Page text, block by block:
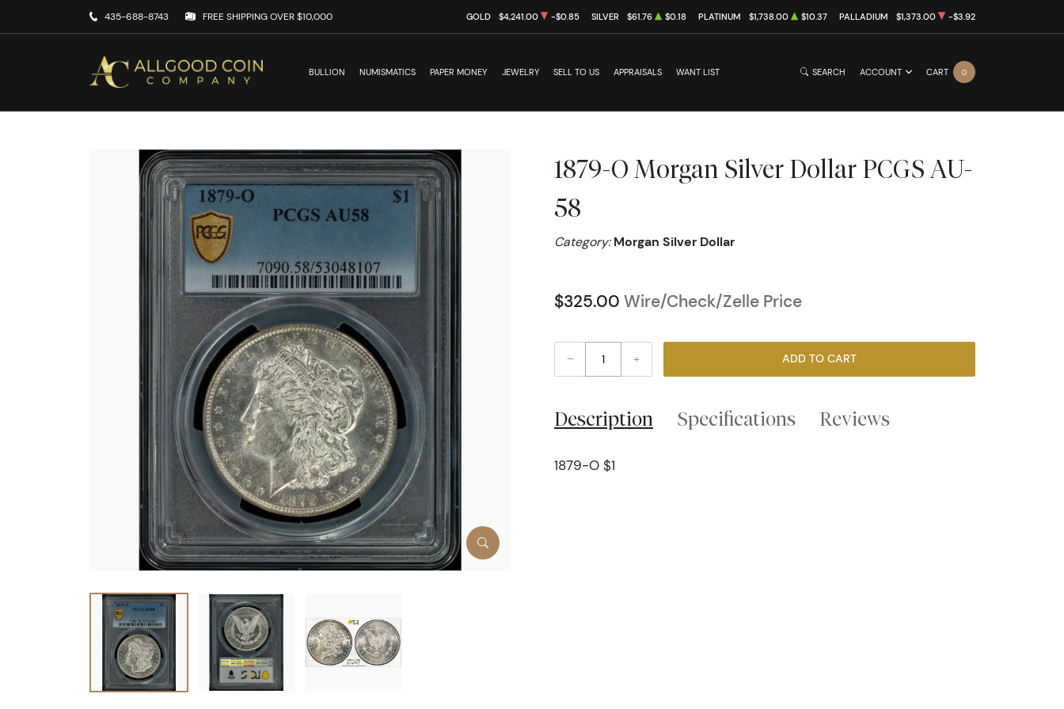
435-688-8743 FREE SHIPPING OVER $10,000 GOLD $4,241.00 -$0.85 SILVER $61.76 $0.18 PLATINUM $1,738.00 $10.37 PALLADIUM $1,373.00 -$3.92
BULLION NUMISMATICS PAPER MONEY JEWELRY SELL TO US APPRAISALS WANT LIST SEARCH ACCOUNT CART 0
1879-O Morgan Silver Dollar PCGS AU-
58
Category:Morgan Silver Dollar
$325.00 Wire/Check/Zelle Price
– + ADD TO CART
Description Specifications Reviews
1879-O $1